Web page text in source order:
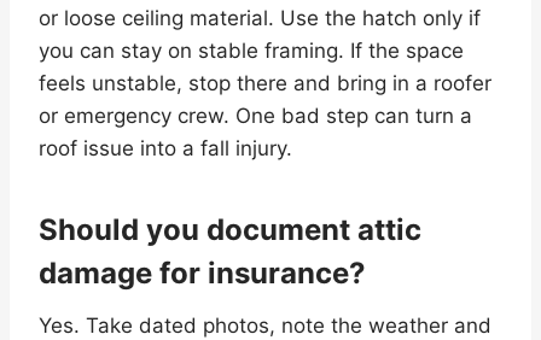
or loose ceiling material. Use the hatch only if
you can stay on stable framing. If the space
feels unstable, stop there and bring in a roofer
or emergency crew. One bad step can turn a
roof issue into a fall injury.
Should you document attic
damage for insurance?
Yes. Take dated photos, note the weather and